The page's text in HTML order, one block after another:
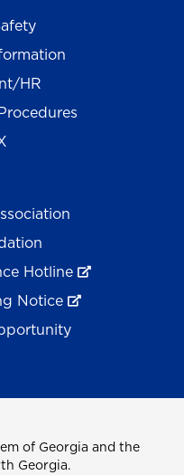
HR
Hotline
Notice
of Georgia and the
Georgia.